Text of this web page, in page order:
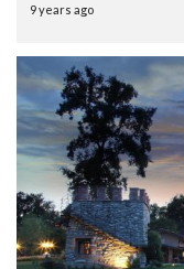
9 years ago